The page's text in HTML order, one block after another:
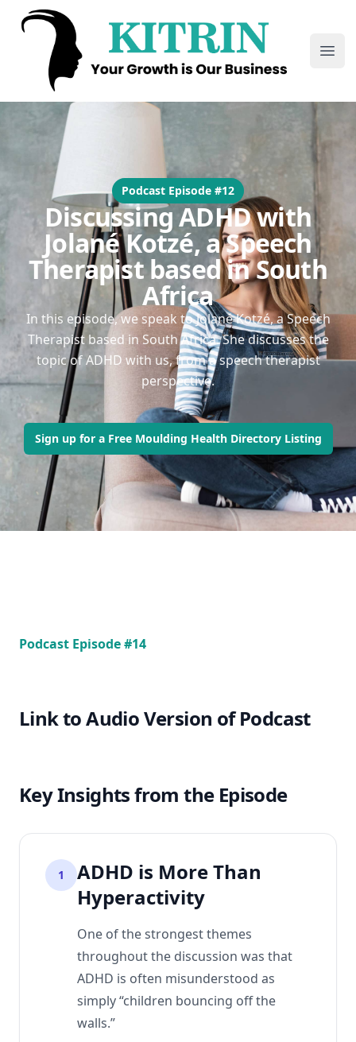
Kitrin
Podcast Episode #12
Discussing ADHD with
Jolané Kotzé, a Speech
Therapist based in South
Africa
In this episode, we speak to Jolané Kotzé, a Speech
Therapist based in South Africa. She discusses the
topic of ADHD with us, from a speech therapist
perspective.
Sign up for a Free Moulding Health Directory Listing
Podcast Episode #14
Link to Audio Version of Podcast
Key Insights from the Episode
1
ADHD is More Than
Hyperactivity
One of the strongest themes
throughout the discussion was that
ADHD is often misunderstood as
simply “children bouncing off the
walls.”